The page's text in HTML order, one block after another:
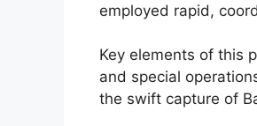
employed rapid,
Key elements of this
and special
the swift capture of